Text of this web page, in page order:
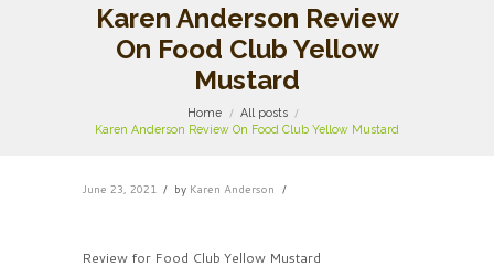
Karen Anderson Review
On Food Club Yellow
Mustard
Home
All posts
Karen Anderson Review On Food Club Yellow Mustard
June 23, 2021 by Karen Anderson
Review for Food Club Yellow Mustard